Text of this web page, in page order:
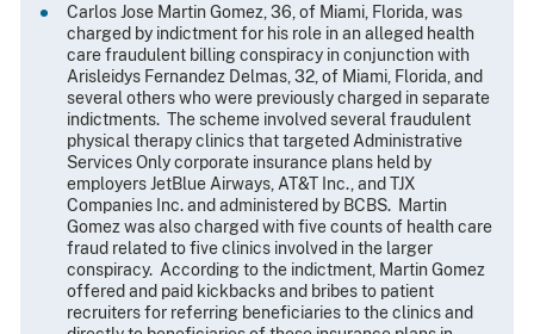
Carlos Jose Martin Gomez, 36, of Miami, Florida, was
charged by indictment for his role in an alleged health
care fraudulent billing conspiracy in conjunction with
Arisleidys Fernandez Delmas, 32, of Miami, Florida, and
several others who were previously charged in separate
indictments. The scheme involved several fraudulent
physical therapy clinics that targeted Administrative
Services Only corporate insurance plans held by
employers JetBlue Airways, AT&T Inc., and TJX
Companies Inc. and administered by BCBS. Martin
Gomez was also charged with five counts of health care
fraud related to five clinics involved in the larger
conspiracy. According to the indictment, Martin Gomez
offered and paid kickbacks and bribes to patient
recruiters for referring beneficiaries to the clinics and